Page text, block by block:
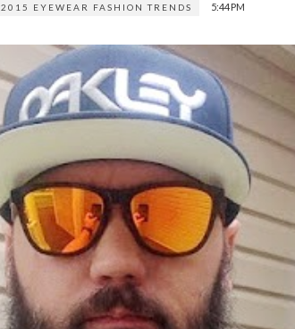
2015 EYEWEAR FASHION TRENDS 5:44 PM